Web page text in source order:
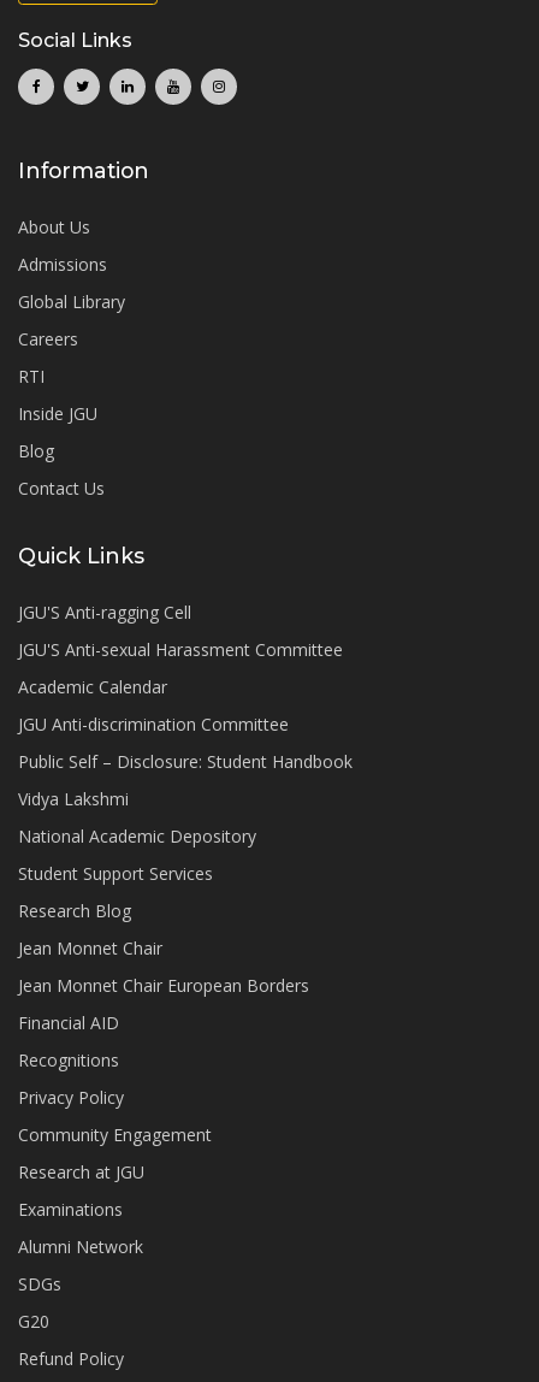
Social Links
Information
About Us
Admissions
Global Library
Careers
RTI
Inside JGU
Blog
Contact Us
Quick Links
JGU'S Anti-ragging Cell
JGU'S Anti-sexual Harassment Committee
Academic Calendar
JGU Anti-discrimination Committee
Public Self – Disclosure: Student Handbook
Vidya Lakshmi
National Academic Depository
Student Support Services
Research Blog
Jean Monnet Chair
Jean Monnet Chair European Borders
Financial AID
Recognitions
Privacy Policy
Community Engagement
Research at JGU
Examinations
Alumni Network
SDGs
G20
Refund Policy